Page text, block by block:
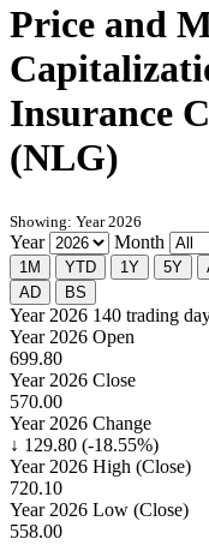
Price and
Insurance
(NLG)
Showing: Year 2026
Year Month
1M YTD 1Y 5Y
AD
BS
Year 2026 140 trading
Year 2026 Open
699.80
Year 2026 Close
570.00
Year 2026 Change
↓ 129.80 (-18.55%)
Year 2026 High (Close)
720.10
Year 2026 Low (Close)
558.00